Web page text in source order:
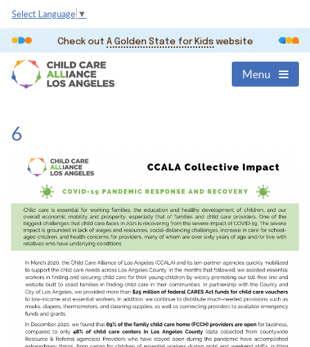
Select Language ▼
Check out A Golden State for Kids website
Menu
6